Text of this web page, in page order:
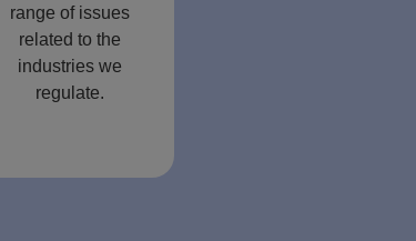
range of issues
related to the
industries we
regulate.